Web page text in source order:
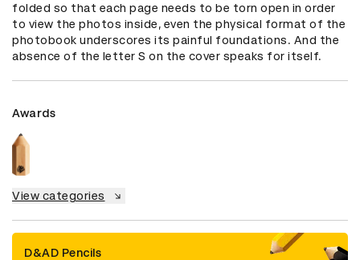
folded so that each page needs to be torn open in order
to view the photos inside, even the physical format of the
photobook underscores its painful foundations. And the
absence of the letter S on the cover speaks for itself.
Awards
View categories
D&AD Pencils